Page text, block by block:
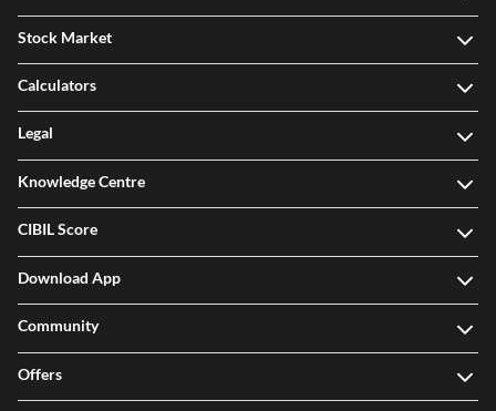
Stock Market
Calculators
Legal
Knowledge Centre
CIBIL Score
Download App
Community
Offers